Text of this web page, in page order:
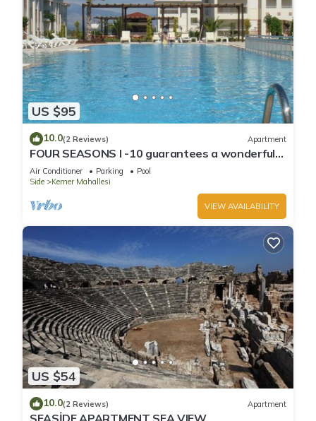
US $95
10.0(2 Reviews) Apartment
FOUR SEASONS I -10 guarantees a wonderful
holiday in an exclusive gated communit
Air Conditioner Parking
Pool
Side
Kemer Mahallesi
VIEW AVAILABILITY
US $54
10.0(2 Reviews) Apartment